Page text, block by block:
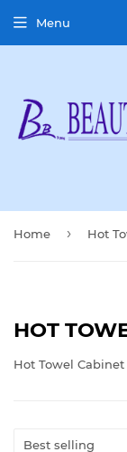
Menu
Home › Hot
HOT
Hot Towel